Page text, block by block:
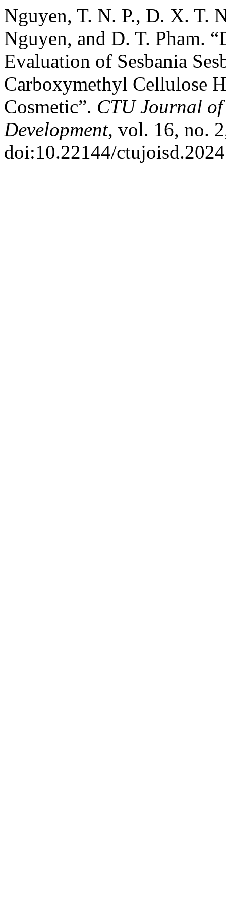
Nguyen, T. N. P., D. X. T.
Nguyen, and D. T. Pham.
Evaluation of Sesbania
Carboxymethyl Cellulose
Cosmetic”. CTU Journal
Development, vol. 16, no.
doi:10.22144/